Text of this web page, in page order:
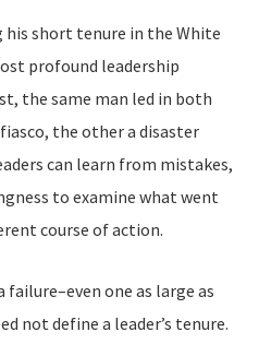
his short tenure in the White
profound leadership
the same man led in both
the other a disaster
can learn from mistakes,
to examine what went
course of action.
one as large as
not define a leader’s tenure.